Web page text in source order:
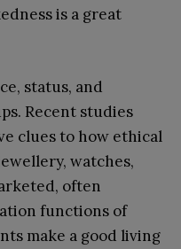
is a great
status, and
Recent studies
clues to how ethical
watches,
often
functions of
make a good living